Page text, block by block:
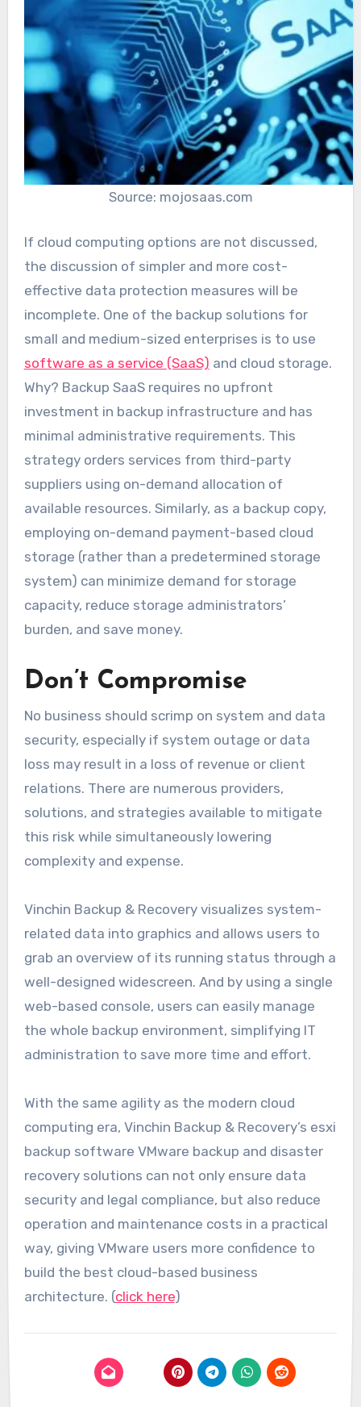
Source: mojosaas.com
If cloud computing options are not discussed,
the discussion of simpler and more cost-
effective data protection measures will be
incomplete. One of the backup solutions for
small and medium-sized enterprises is to use
software as a service (SaaS) and cloud storage.
Why? Backup SaaS requires no upfront
investment in backup infrastructure and has
minimal administrative requirements. This
strategy orders services from third-party
suppliers using on-demand allocation of
available resources. Similarly, as a backup copy,
employing on-demand payment-based cloud
storage (rather than a predetermined storage
system) can minimize demand for storage
capacity, reduce storage administrators’
burden, and save money.
Don’t Compromise
No business should scrimp on system and data
security, especially if system outage or data
loss may result in a loss of revenue or client
relations. There are numerous providers,
solutions, and strategies available to mitigate
this risk while simultaneously lowering
complexity and expense.
Vinchin Backup & Recovery visualizes system-
related data into graphics and allows users to
grab an overview of its running status through a
well-designed widescreen. And by using a single
web-based console, users can easily manage
the whole backup environment, simplifying IT
administration to save more time and effort.
With the same agility as the modern cloud
computing era, Vinchin Backup & Recovery’s esxi
backup software VMware backup and disaster
recovery solutions can not only ensure data
security and legal compliance, but also reduce
operation and maintenance costs in a practical
way, giving VMware users more confidence to
build the best cloud-based business
architecture. (click here)